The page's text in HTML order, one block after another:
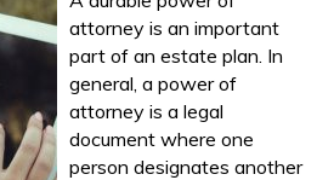
attorney is an important
part of an estate plan. In
general, a power of
attorney is a legal
document where one
person designates another